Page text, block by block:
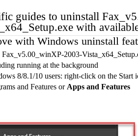
guides to uninstall
with
with Windows uninstall
Fax_v5.00_winXP-2003-
running at the background
8/8.1/10 users: right-click on the Start
and Features or Apps and Features